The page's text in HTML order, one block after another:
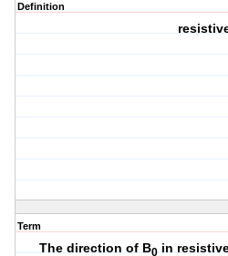
Definition
Term
The direction of B0in